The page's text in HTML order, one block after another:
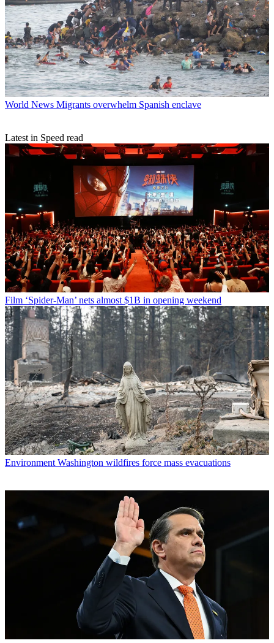
World News Migrants overwhelm Spanish enclave
Latest in Speed read
Film ‘Spider-Man’ nets almost $1B in opening weekend
Environment Washington wildfires force mass evacuations